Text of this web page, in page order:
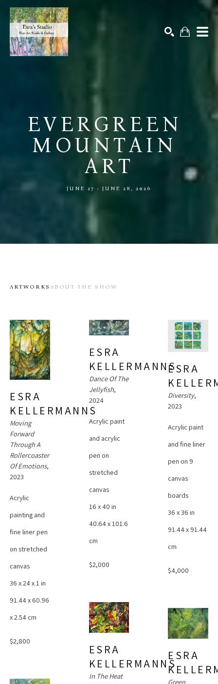
EVERGREEN
MOUNTAIN
ART
JUNE 27 - JUNE 28, 2026
ARTWORKS ABOUT THE SHOW
ESRA
KELLERMANNS
Moving
Forward
Through A
Rollercoaster
Of Emotions,
2023
Acrylic
painting and
fine liner pen
on stretched
canvas
36 x 24 x 1 in
91.44 x 60.96
x 2.54 cm
$2,800
ESRA
KELLERMANNS
Dance Of The
Jellyfish,
2024
Acrylic paint
and acrylic
pen on
stretched
canvas
16 x 40 in
40.64 x 101.6
cm
$2,000
ESRA
KELLERMANNS
In The Heat
ESRA
Diversity,
2023
Acrylic paint
and fine liner
pen on 9
canvas
boards
36 x 36 in
91.44 x 91.44
cm
$4,000
ESRA
Green